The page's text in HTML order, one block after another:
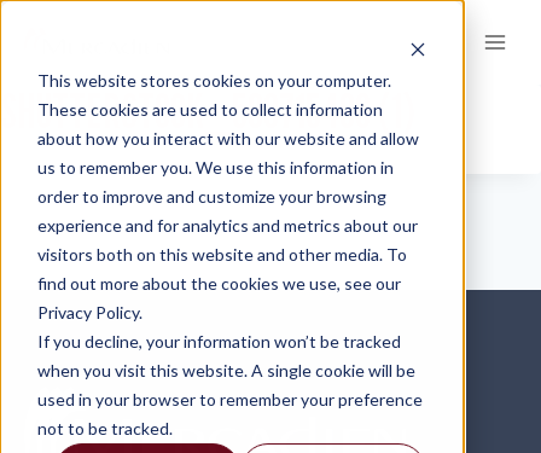
This website stores cookies on your computer.
These cookies are used to collect information
about how you interact with our website and allow
us to remember you. We use this information in
order to improve and customize your browsing
experience and for analytics and metrics about our
visitors both on this website and other media. To
find out more about the cookies we use, see our
Privacy Policy.
If you decline, your information won’t be tracked
when you visit this website. A single cookie will be
used in your browser to remember your preference
not to be tracked.
content
SHUTTERSTOCK_589715486 (1)